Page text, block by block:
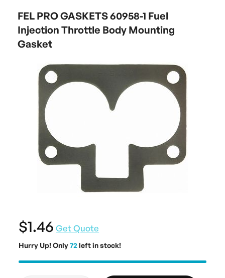
FEL PRO GASKETS 60958-1 Fuel
Injection Throttle Body Mounting
Gasket
$1.46 Get Quote
Hurry Up! Only72left in stock!